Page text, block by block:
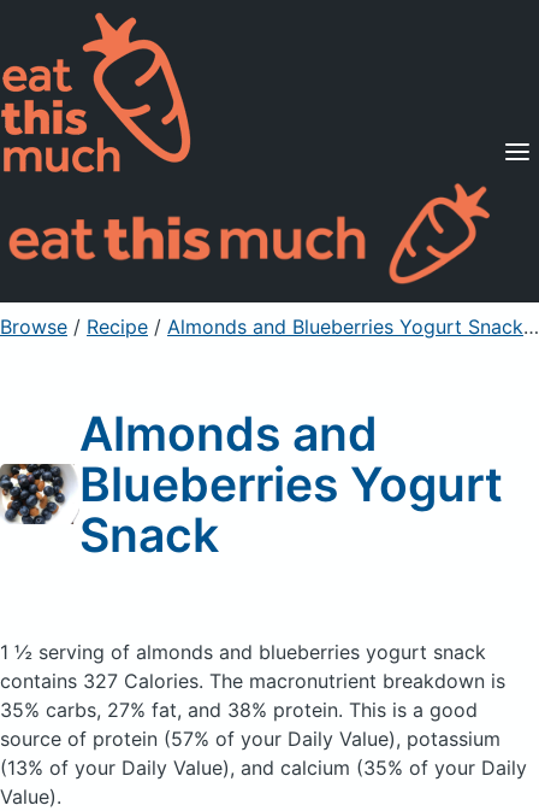
Supported Diets
Pricing
For Professionals
Sign Up Already a member? Sign in
Browse / Recipe / Almonds and Blueberries Yogurt Snack/
Almonds and
Blueberries Yogurt
Snack
1 ½ serving of almonds and blueberries yogurt snack
contains 327 Calories. The macronutrient breakdown is
35% carbs, 27% fat, and 38% protein. This is a good
source of protein (57% of your Daily Value), potassium
(13% of your Daily Value), and calcium (35% of your Daily
Value).